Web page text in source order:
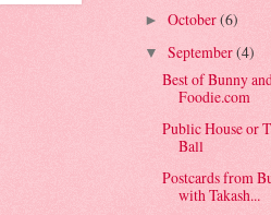
► October(6)
▼ September(4)
Best of Bunny
Foodie.com
Public House or
Ball
Postcards from
with Takash...